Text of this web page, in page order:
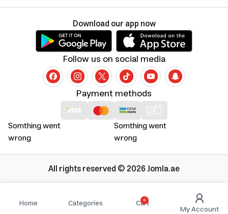
Home Categories 0
Cart My Account
Somthing went
wrong
Somthing went
wrong
Payment methods
Follow us on social media
Download our app now
All rights reserved © 2026 Jomla.ae